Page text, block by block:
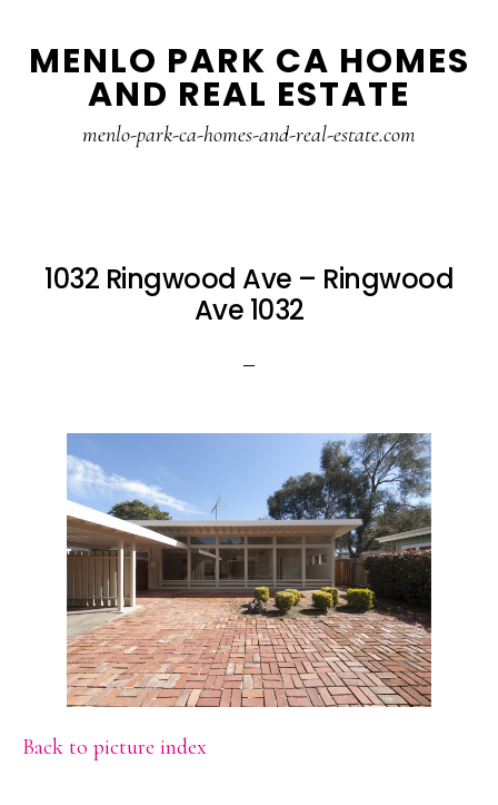
to
to
MENLO PARK CA HOMES
AND REAL ESTATE
menlo-park-ca-homes-and-real-estate.com
1032 Ringwood Ave – Ringwood
Ave 1032
Back to picture index